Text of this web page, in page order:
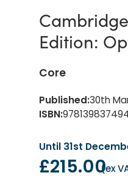
Edition:
Core
Published:30th
ISBN:
Until 31st
£215.00
(ex